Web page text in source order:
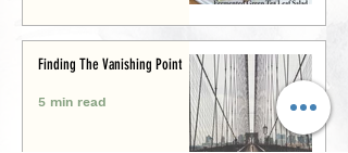
Finding The Vanishing Point
5 min read